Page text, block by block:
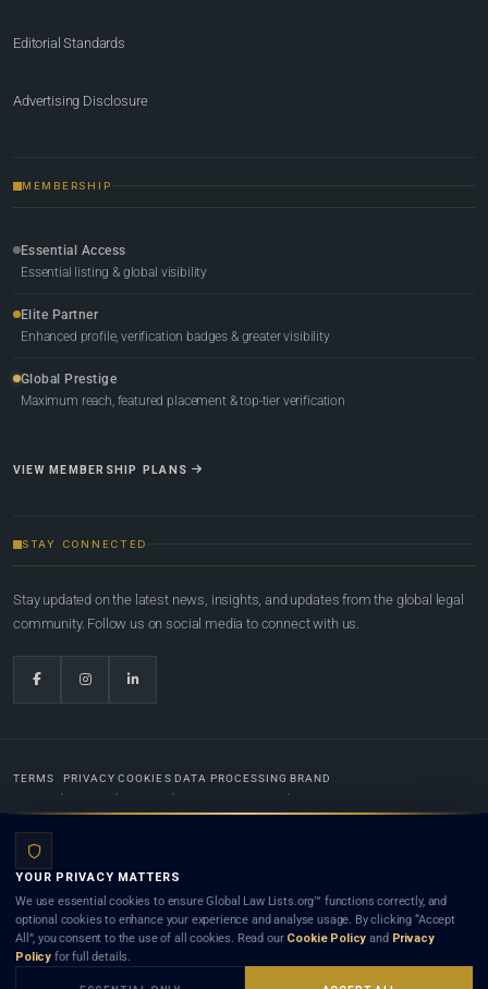
Editorial Standards
Advertising Disclosure
MEMBERSHIP
Essential Access
Essential listing & global visibility
Elite Partner
Enhanced profile, verification badges & greater visibility
Global Prestige
Maximum reach, featured placement & top-tier verification
VIEW MEMBERSHIP PLANS
STAY CONNECTED
Stay updated on the latest news, insights, and updates from the global legal
community. Follow us on social media to connect with us.
TERMS PRIVACY COOKIES DATA PROCESSING BRAND
Lists.org™ is a legal directory and international legal network. Nothing on this site is legal advice,
and neither using this site nor contacting a listed firm or lawyer creates a lawyer-client (attorney-
client) relationship. Listings do not constitute an endorsement, recommendation, or referral of
any lawyer or law firm. Use of this platform is subject to our
YOUR PRIVACY MATTERS
We use essential cookies to ensure Global Law Lists.org™ functions correctly, and
optional cookies to enhance your experience and analyse usage. By clicking “Accept
All”, you consent to the use of all cookies. Read our Cookie Policy and Privacy
Policy for full details.